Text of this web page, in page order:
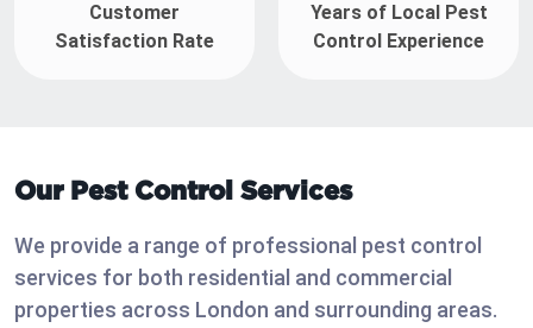
Customer
Satisfaction Rate
Years of Local Pest
Control Experience
Our Pest Control Services
We provide a range of professional pest control
services for both residential and commercial
properties across London and surrounding areas.